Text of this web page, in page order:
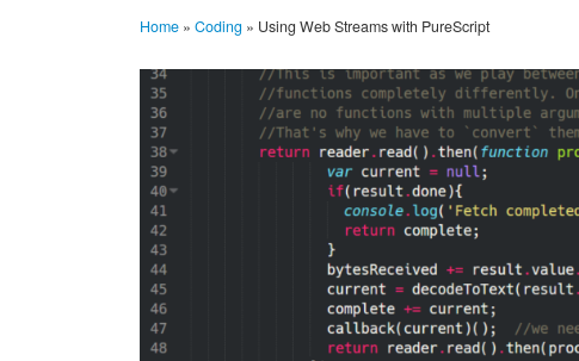
Home » Coding » Using Web Streams with PureScript